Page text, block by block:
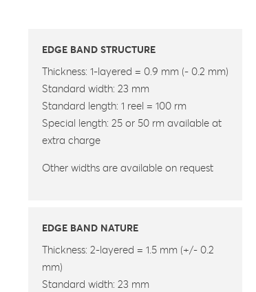
EDGE BAND STRUCTURE
Thickness: 1-layered = 0.9 mm (- 0.2 mm)
Standard width: 23 mm
Standard length: 1 reel = 100 rm
Special length: 25 or 50 rm available at
extra charge
Other widths are available on request
EDGE BAND NATURE
Thickness: 2-layered = 1.5 mm (+/- 0.2
mm)
Standard width: 23 mm